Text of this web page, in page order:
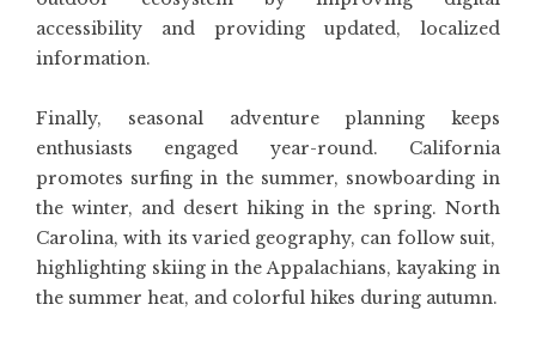
accessibility and providing updated, localized
information.
Finally, seasonal adventure planning keeps
enthusiasts engaged year-round. California
promotes surfing in the summer, snowboarding in
the winter, and desert hiking in the spring. North
Carolina, with its varied geography, can follow suit,
highlighting skiing in the Appalachians, kayaking in
the summer heat, and colorful hikes during autumn.